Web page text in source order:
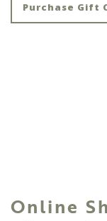
Purchase Gift
Online